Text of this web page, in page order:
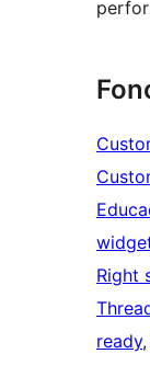
Right
ready,